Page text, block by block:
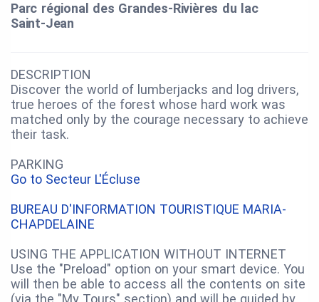
Parc régional des Grandes‑Rivières du lac
Saint‑Jean
DESCRIPTION
Discover the world of lumberjacks and log drivers,
true heroes of the forest whose hard work was
matched only by the courage necessary to achieve
their task.
PARKING
Go to Secteur L'Écluse
BUREAU D'INFORMATION TOURISTIQUE MARIA-
CHAPDELAINE
USING THE APPLICATION WITHOUT INTERNET
Use the "Preload" option on your smart device. You
will then be able to access all the contents on site